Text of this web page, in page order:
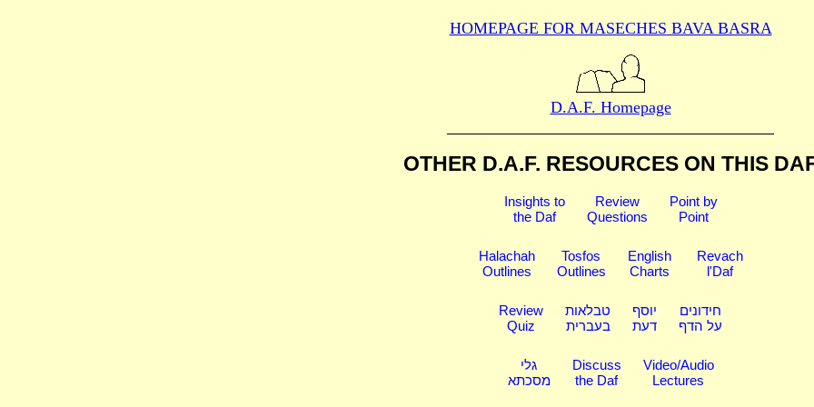
HOMEPAGE FOR MASECHES BAVA BASRA
D.A.F. Homepage
OTHER D.A.F. RESOURCES ON THIS
Insights to
the Daf
Review
Questions
Point by
Point
Halachah
Outlines
Tosfos
Outlines
English
Charts
Revach
l'Daf
Review
Quiz
טבלאות
בעברית
יוסף
דעת
חידונים
על הדף
גלי
מסכתא
Discuss
the Daf
Video/Audio
Lectures